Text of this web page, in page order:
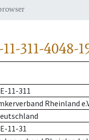
311-4048-
11-311
Rheinland
11-31